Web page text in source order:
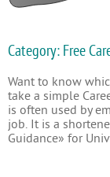
Category: Free
Want to know
take a simple
is often used by
job. It is a
Guidance» for